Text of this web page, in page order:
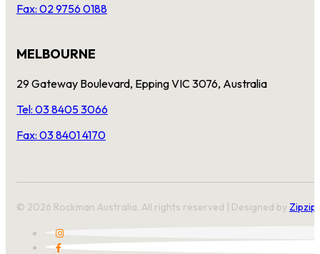
Fax: 02 9756 0188
MELBOURNE
29 Gateway Boulevard, Epping VIC 3076, Australia
Tel: 03 8405 3066
Fax: 03 8401 4170
© 2026 Rockman Australia. All rights reserved | Designed by